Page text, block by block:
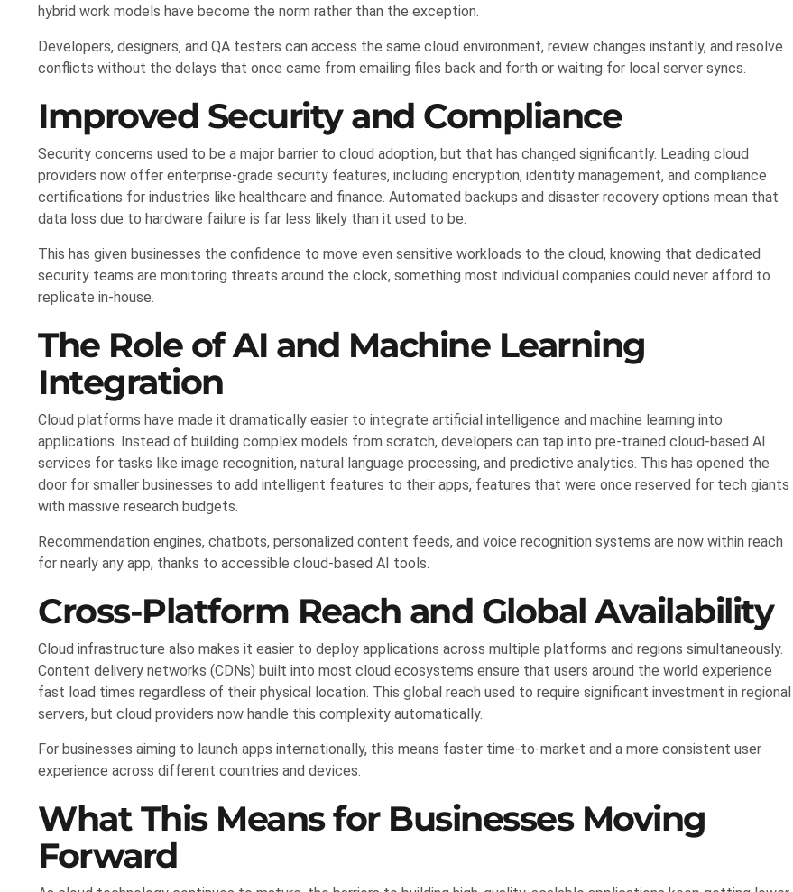
hybrid work models have become the norm rather than the exception.
Developers, designers, and QA testers can access the same cloud environment, review changes instantly, and resolve
conflicts without the delays that once came from emailing files back and forth or waiting for local server syncs.
Improved Security and Compliance
Security concerns used to be a major barrier to cloud adoption, but that has changed significantly. Leading cloud
providers now offer enterprise-grade security features, including encryption, identity management, and compliance
certifications for industries like healthcare and finance. Automated backups and disaster recovery options mean that
data loss due to hardware failure is far less likely than it used to be.
This has given businesses the confidence to move even sensitive workloads to the cloud, knowing that dedicated
security teams are monitoring threats around the clock, something most individual companies could never afford to
replicate in-house.
The Role of AI and Machine Learning
Integration
Cloud platforms have made it dramatically easier to integrate artificial intelligence and machine learning into
applications. Instead of building complex models from scratch, developers can tap into pre-trained cloud-based AI
services for tasks like image recognition, natural language processing, and predictive analytics. This has opened the
door for smaller businesses to add intelligent features to their apps, features that were once reserved for tech giants
with massive research budgets.
Recommendation engines, chatbots, personalized content feeds, and voice recognition systems are now within reach
for nearly any app, thanks to accessible cloud-based AI tools.
Cross-Platform Reach and Global Availability
Cloud infrastructure also makes it easier to deploy applications across multiple platforms and regions simultaneously.
Content delivery networks (CDNs) built into most cloud ecosystems ensure that users around the world experience
fast load times regardless of their physical location. This global reach used to require significant investment in regional
servers, but cloud providers now handle this complexity automatically.
For businesses aiming to launch apps internationally, this means faster time-to-market and a more consistent user
experience across different countries and devices.
What This Means for Businesses Moving
Forward